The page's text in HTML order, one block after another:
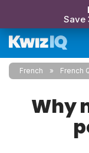
Save
French French
Why